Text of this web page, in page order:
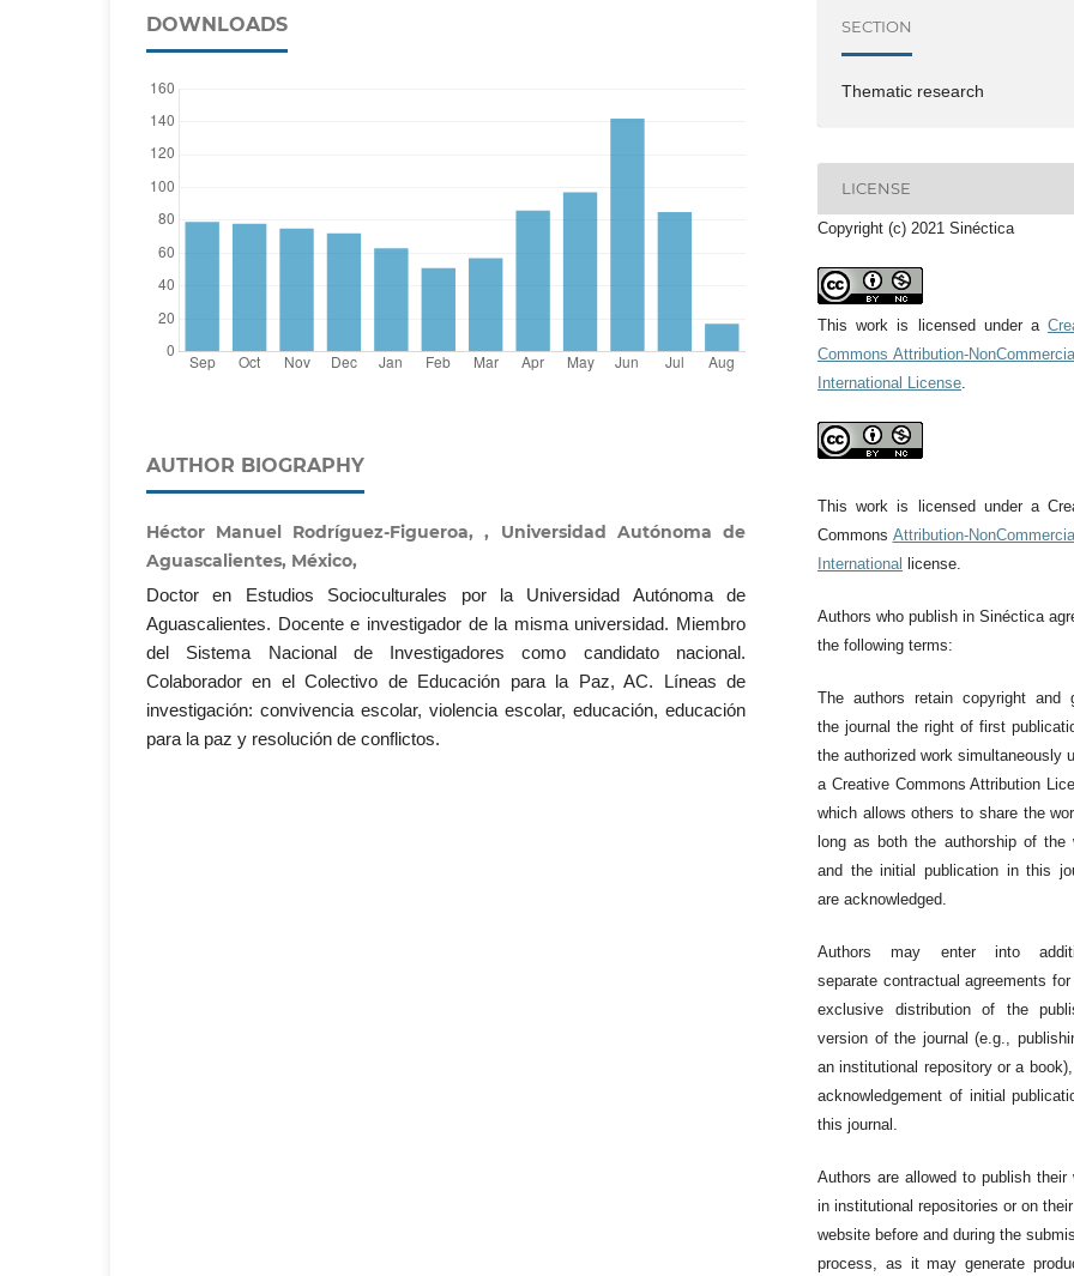
DOWNLOADS
AUTHOR BIOGRAPHY
Héctor Manuel Rodríguez-Figueroa, , Universidad Autónoma de
Aguascalientes, México,
Doctor en Estudios Socioculturales por la Universidad Autónoma de
Aguascalientes. Docente e investigador de la misma universidad. Miembro
del Sistema Nacional de Investigadores como candidato nacional.
Colaborador en el Colectivo de Educación para la Paz, AC. Líneas de
investigación: convivencia escolar, violencia escolar, educación, educación
para la paz y resolución de conflictos.
SECTION
Thematic research
LICENSE
Copyright (c) 2021 Sinéctica
This work is licensed under a
Commons Attribution-
International License
This work is licensed under a
Commons Attribution-
International license.
Authors who publish in Sinéctica
the following terms:
The authors retain copyright and
the journal the right of first
the authorized work simultaneously
a Creative Commons Attribution
which allows others to share the
long as both the authorship of the
and the initial publication in this
are acknowledged.
Authors may enter into
separate contractual agreements for
exclusive distribution of the
version of the journal (e.g.,
an institutional repository or a
acknowledgement of initial
this journal.
Authors are allowed to publish their
in institutional repositories or on
website before and during the
process, as it may generate